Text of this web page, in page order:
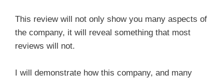
This review will not only show you many aspects of
the company, it will reveal something that most
reviews will not.
I will demonstrate how this company, and many